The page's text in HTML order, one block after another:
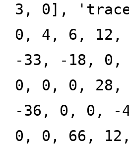
3, 0],
0, 4, 6,
-33, -18,
0, 0, 0, 28,
-36, 0, 0, -
0, 0, 66,